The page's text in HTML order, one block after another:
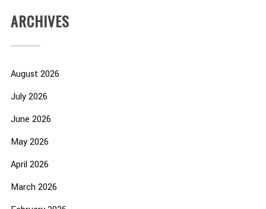
ARCHIVES
August 2026
July 2026
June 2026
May 2026
April 2026
March 2026